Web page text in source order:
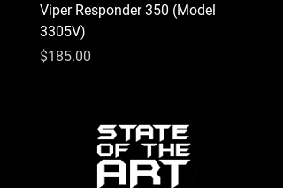
Viper Responder 350 (Model
3305V)
Price
$185.00